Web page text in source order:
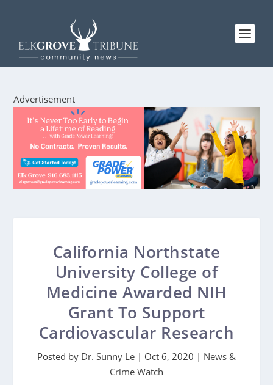
Advertisement
California Northstate
University College of
Medicine Awarded NIH
Grant To Support
Cardiovascular Research
Posted by Dr. Sunny Le | Oct 6, 2020 | News &
Crime Watch